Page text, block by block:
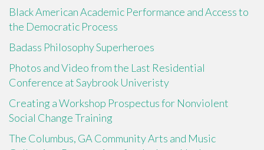
Black American Academic Performance and Access to
the Democratic Process
Badass Philosophy Superheroes
Photos and Video from the Last Residential
Conference at Saybrook Univeristy
Creating a Workshop Prospectus for Nonviolent
Social Change Training
The Columbus, GA Community Arts and Music